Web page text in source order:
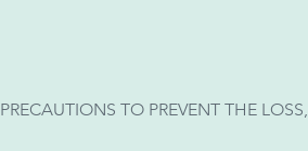
TO PREVENT THE LOSS,